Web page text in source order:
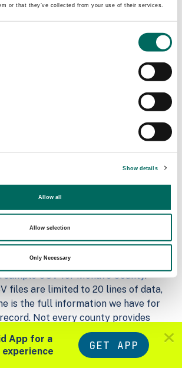
or that they’ve collected from your use of their services.
Show details
Allow all
Allow selection
Only Necessary
App for a
GET APP
2026-07-23
Address Source Date
Zoning
Zoning Source Date
sample CSV for Mohave County.
files are limited to 20 lines of data,
is the full information we have for
Not every county provides
full coverage information is listed
County data on the Regrid